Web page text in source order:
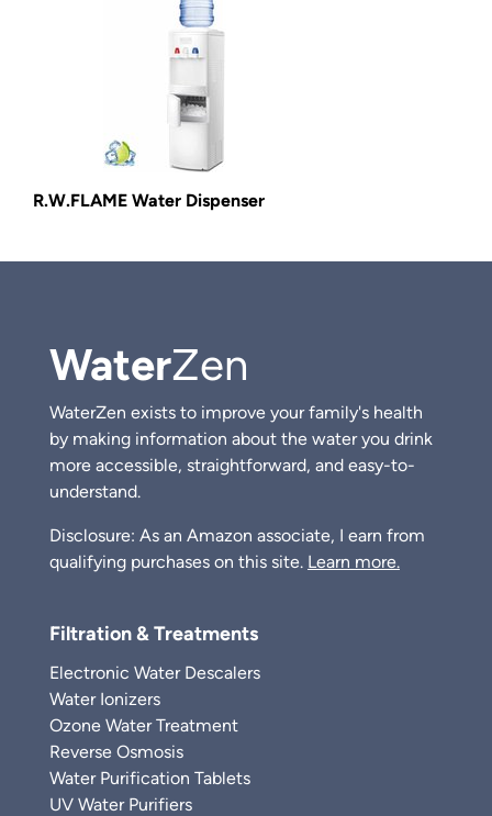
R.W.FLAME Water Dispenser
WaterZen
WaterZen exists to improve your family's health
by making information about the water you drink
more accessible, straightforward, and easy-to-
understand.
Disclosure: As an Amazon associate, I earn from
qualifying purchases on this site. Learn more.
Filtration & Treatments
Electronic Water Descalers
Water Ionizers
Ozone Water Treatment
Reverse Osmosis
Water Purification Tablets
UV Water Purifiers